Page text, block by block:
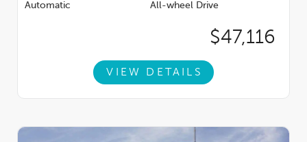
Automatic
All-wheel Drive
$47,116
VIEW DETAILS